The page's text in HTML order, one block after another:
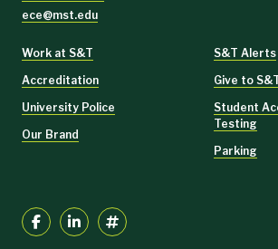
ece@mst.edu
Work at S&T
Accreditation
University Police
Our Brand
S&T Alerts
Give to
Student
Testing
Parking